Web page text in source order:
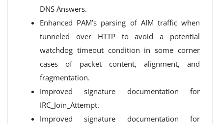
DNS Answers.
Enhanced PAM’s parsing of AIM traffic when
tunneled over HTTP to avoid a potential
watchdog timeout condition in some corner
cases of packet content, alignment, and
fragmentation.
Improved signature documentation for
IRC_Join_Attempt.
Improved signature documentation for